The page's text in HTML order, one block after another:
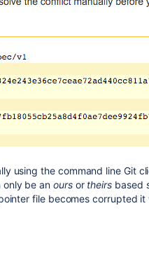
using the command line Git
only be an oursor theirs based
file becomes corrupted